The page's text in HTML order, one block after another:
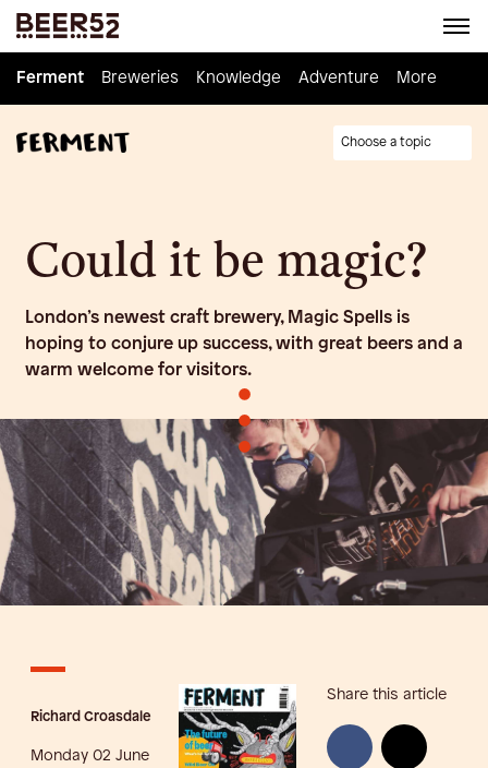
Ferment Breweries Knowledge Adventure Homebrew
Ferment Breweries Knowledge Adventure More
Choose a topic
Could it be magic?
London’s newest craft brewery, Magic Spells is
hoping to conjure up success, with great beers and a
warm welcome for visitors.
•
•
•
Richard Croasdale
Monday 02 June
Share this article